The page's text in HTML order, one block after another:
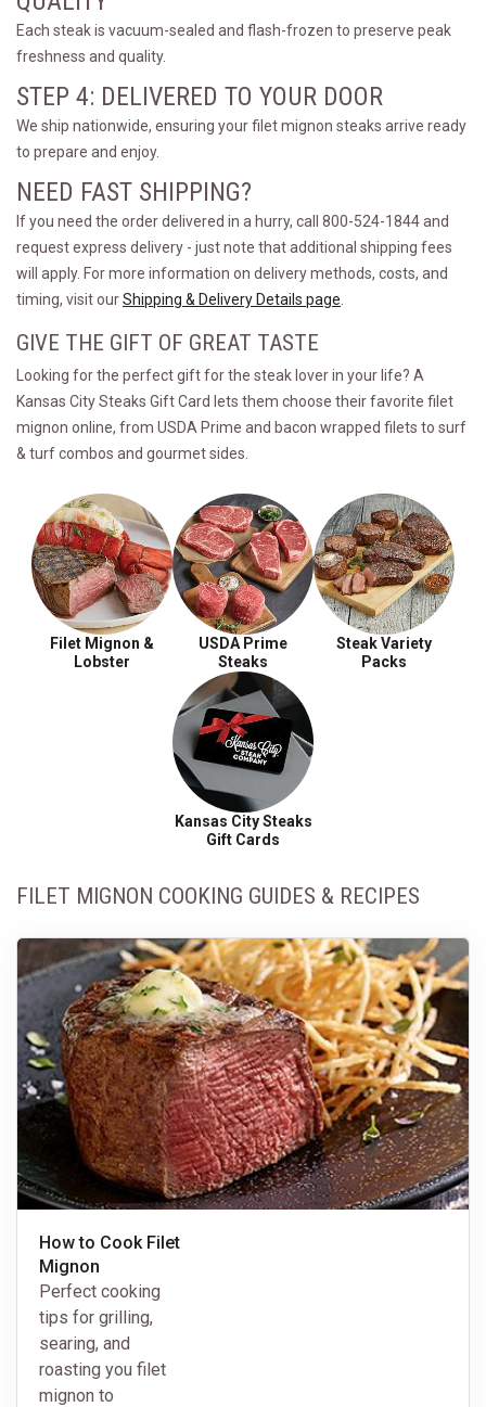
Each steak is vacuum-sealed and flash-frozen to preserve peak
freshness and quality.
STEP 4: DELIVERED TO YOUR DOOR
We ship nationwide, ensuring your filet mignon steaks arrive ready
to prepare and enjoy.
NEED FAST SHIPPING?
If you need the order delivered in a hurry, call 800-524-1844 and
request express delivery - just note that additional shipping fees
will apply. For more information on delivery methods, costs, and
timing, visit ourShipping & Delivery Details page
GIVE THE GIFT OF GREAT TASTE
Looking for the perfect gift for the steak lover in your life? A
Kansas City Steaks Gift Card lets them choose their favorite filet
mignon online, from USDA Prime and bacon wrapped filets to surf
& turf combos and gourmet sides.
Filet Mignon &
Lobster
USDA Prime
Steaks
Steak Variety
Packs
Kansas City Steaks
Gift Cards
FILET MIGNON COOKING GUIDES & RECIPES
How to Cook Filet
Mignon
Perfect cooking
tips for grilling,
searing, and
roasting you filet
mignon to